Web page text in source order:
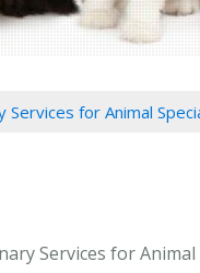
Services for Animal
Services for Animal